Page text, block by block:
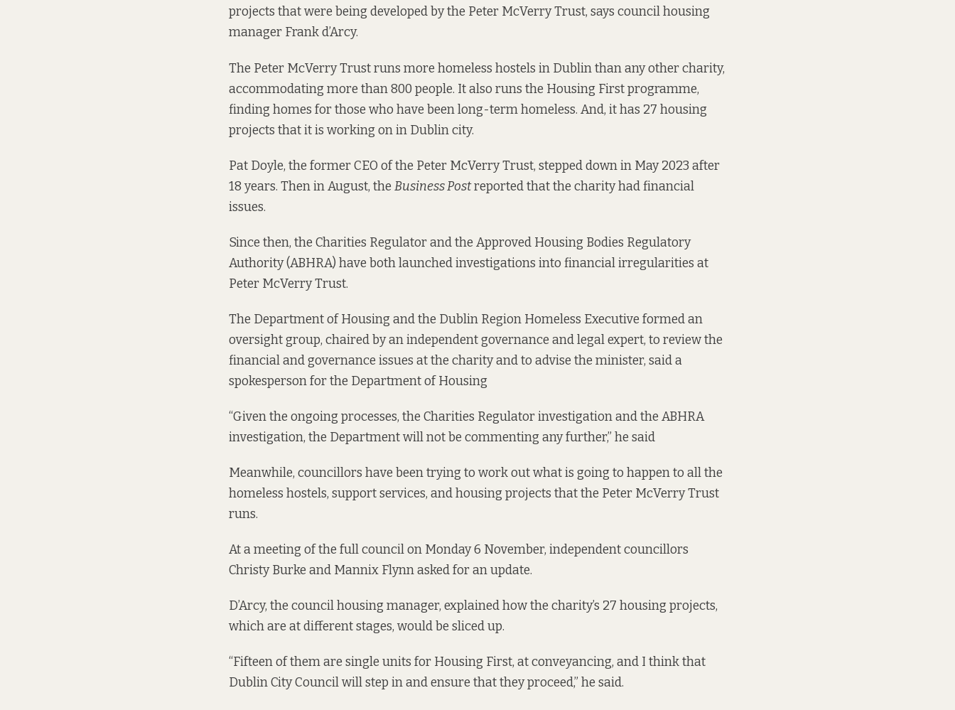
projects that were being developed by the Peter McVerry Trust, says council housing
manager Frank d’Arcy.
The Peter McVerry Trust runs more homeless hostels in Dublin than any other charity,
accommodating more than 800 people. It also runs the Housing First programme,
finding homes for those who have been long-term homeless. And, it has 27 housing
projects that it is working on in Dublin city.
Pat Doyle, the former CEO of the Peter McVerry Trust, stepped downin May 2023 after
18 years. Then in August, the Business Postreported that the charity hadfinancial
issues.
Since then, the Charities Regulator and the Approved Housing Bodies Regulatory
Authority (ABHRA) have both launched investigations into financial irregularities at
Peter McVerry Trust.
The Department of Housing and the Dublin Region Homeless Executive formed an
oversight group, chaired by an independent governance and legal expert, to review the
financial and governance issues at the charity and to advise the minister, said a
spokesperson for the Department of Housing
“Given the ongoing processes, the Charities Regulator investigation and the ABHRA
investigation, the Department will not be commenting any further,” he said
Meanwhile, councillors have been trying to work out what is going to happen to all the
homeless hostels, support services, and housing projects that the Peter McVerry Trust
runs.
At ameeting of the full councilon Monday 6 November, independent councillors
Christy Burke and Mannix Flynn asked for an update.
D’Arcy, the council housing manager, explained how the charity’s 27 housing projects,
which are at different stages, would be sliced up.
“Fifteen of them are single units for Housing First, at conveyancing, and I think that
Dublin City Council will step in and ensure that they proceed,” he said.